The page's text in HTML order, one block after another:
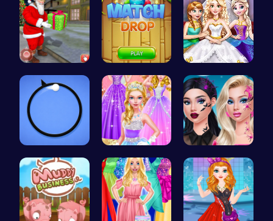
Help Santa… Match Drop… Goldie Wed…
Noob vs Pr… Princess C… Princess N…